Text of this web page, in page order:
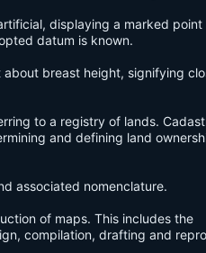
displaying a marked point
datum is known.
breast height, signifying
to a registry of lands.
and defining land
associated nomenclature.
of maps. This includes the
compilation, drafting and